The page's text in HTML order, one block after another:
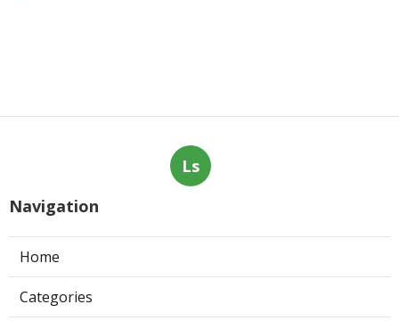
Ls
Navigation
Home
Categories